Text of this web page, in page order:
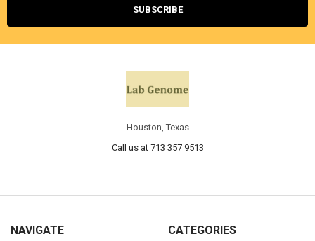
Houston, Texas
Call us at 713 357 9513
NAVIGATE CATEGORIES